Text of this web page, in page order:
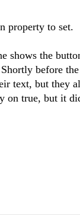
property to set.
shows the
before
text, but they
on true, but it